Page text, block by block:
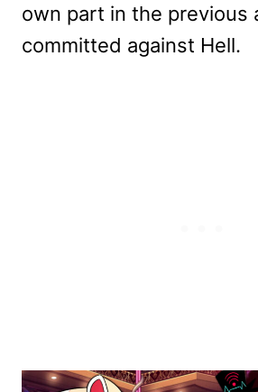
own part in the previous
committed against Hell.